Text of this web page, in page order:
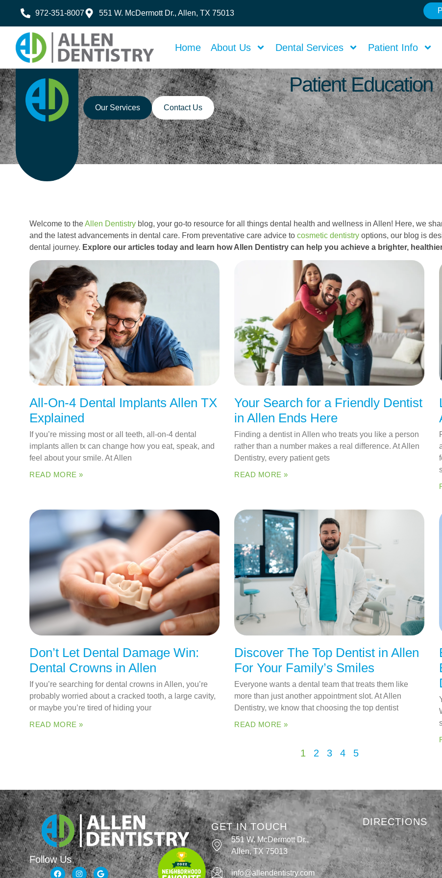
972-351-8007 551 W. McDermott Dr., Allen, TX 75013
Home About Us Dental Services Patient Info
Patient Education
Our Services Contact Us
Welcome to theAllen Dentistry blog, your go-to resource for all things dental health and wellness in Allen! Here, we
and the latest advancements in dental care. From preventative care advice to cosmetic dentistry options, our blog is
dental journey. Explore our articles today and learn how Allen Dentistry can help you achieve a brighter,
All-On-4 Dental Implants Allen TX
Explained
If you’re missing most or all teeth, all-on-4 dental
implants allen tx can change how you eat, speak, and
feel about your smile. At Allen
READ MORE »
Your Search for a Friendly Dentist
in Allen Ends Here
Finding a dentist in Allen who treats you like a person
rather than a number makes a real difference. At Allen
Dentistry, every patient gets
READ MORE »
Don’t Let Dental Damage Win:
Dental Crowns in Allen
If you’re searching for dental crowns in Allen, you’re
probably worried about a cracked tooth, a large cavity,
or maybe you’re tired of hiding your
READ MORE »
Discover The Top Dentist in Allen
For Your Family’s Smiles
Everyone wants a dental team that treats them like
more than just another appointment slot. At Allen
Dentistry, we know that choosing the top dentist
READ MORE »
1 2 3 4 5
Follow Us
GET IN TOUCH
551 W. McDermott Dr.,
Allen, TX 75013
info@allendentistry.com
DIRECTIONS